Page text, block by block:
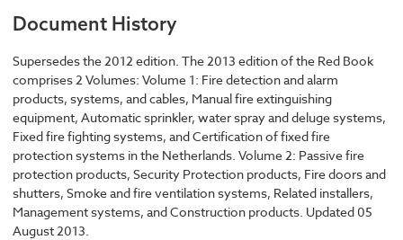
Document History
Supersedes the 2012 edition. The 2013 edition of the Red Book
comprises 2 Volumes: Volume 1: Fire detection and alarm
products, systems, and cables, Manual fire extinguishing
equipment, Automatic sprinkler, water spray and deluge systems,
Fixed fire fighting systems, and Certification of fixed fire
protection systems in the Netherlands. Volume 2: Passive fire
protection products, Security Protection products, Fire doors and
shutters, Smoke and fire ventilation systems, Related installers,
Management systems, and Construction products. Updated 05
August 2013.